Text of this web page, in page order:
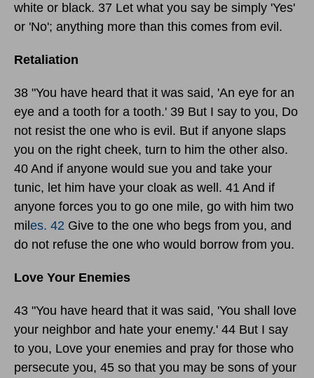
white or black. 37 Let what you say be simply 'Yes'
or 'No'; anything more than this comes from evil.
Retaliation
38 "You have heard that it was said, 'An eye for an
eye and a tooth for a tooth.' 39 But I say to you, Do
not resist the one who is evil. But if anyone slaps
you on the right cheek, turn to him the other also.
40 And if anyone would sue you and take your
tunic, let him have your cloak as well. 41 And if
anyone forces you to go one mile, go with him two
mil es. 42 Give to the one who begs from you, and
do not refuse the one who would borrow from you.
Love Your Enemies
43 "You have heard that it was said, 'You shall love
your neighbor and hate your enemy.' 44 But I say
to you, Love your enemies and pray for those who
persecute you, 45 so that you may be sons of your